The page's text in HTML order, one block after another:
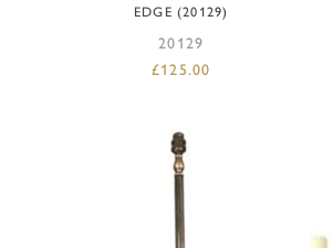
EDGE (20129)
20129
£125.00